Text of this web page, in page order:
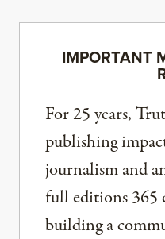
IMPORTANT
For 25 years,
publishing
journalism and
full editions 365
building a